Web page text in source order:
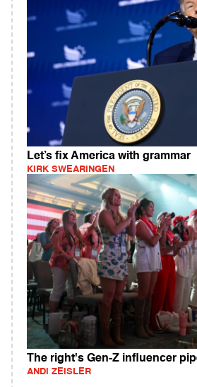
Let’s fix America with grammar
KIRK SWEARINGEN
The right's Gen-Z influencer
ANDI ZEISLER